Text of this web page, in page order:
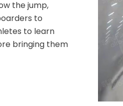
the jump,
to
to learn
bringing them